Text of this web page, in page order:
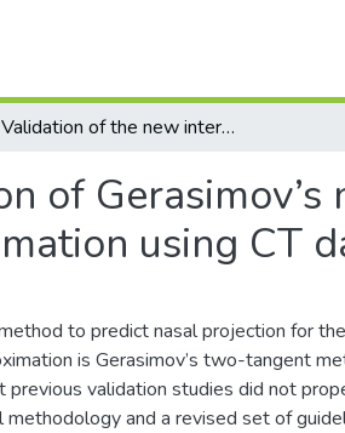
Validation of the new interpretation of Gerasimov’s nasal projection method for forensic facial approximation using CT data
of Gerasimov’s
using CT
to predict nasal projection for
is Gerasimov’s two-tangent
previous validation studies did not
methodology and a revised set of